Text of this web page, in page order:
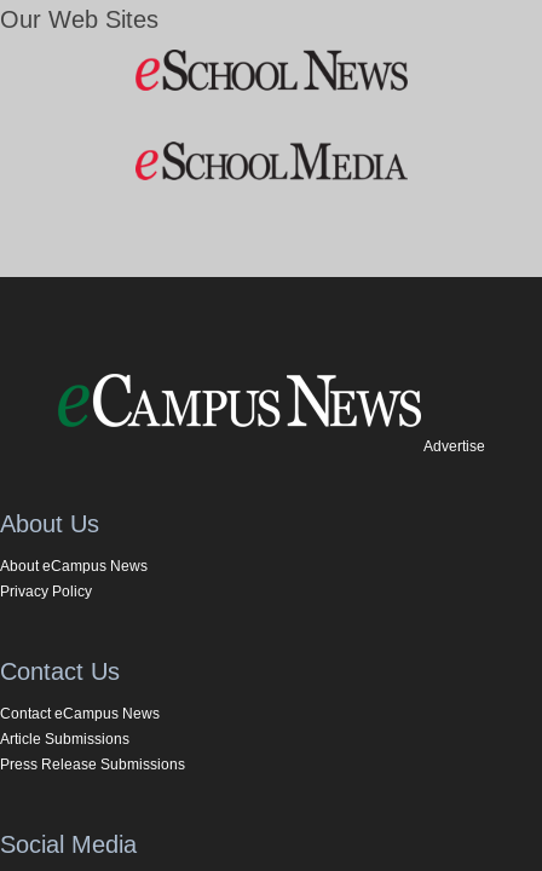
Our Web Sites
Advertise
About Us
About eCampus News
Privacy Policy
Contact Us
Contact eCampus News
Article Submissions
Press Release Submissions
Social Media